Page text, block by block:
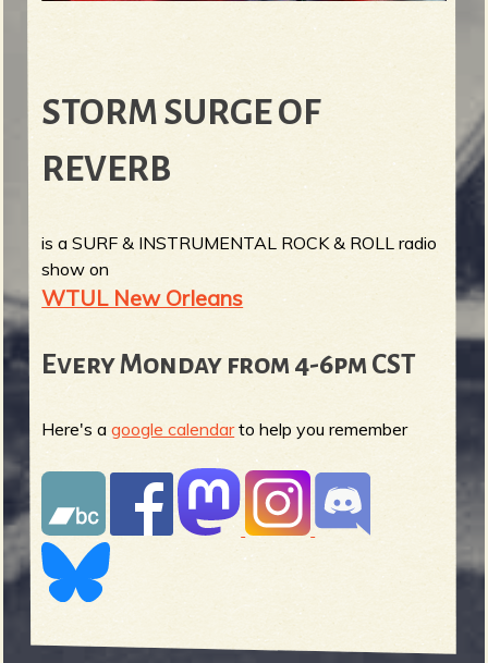
STORM SURGE OF
REVERB
is a SURF & INSTRUMENTAL ROCK & ROLL radio
show on
WTUL New Orleans
Every Monday from 4-6pm CST
Here's agoogle calendarto help you remember